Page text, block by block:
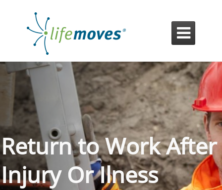

Return to Work After
Injury Or Ilness